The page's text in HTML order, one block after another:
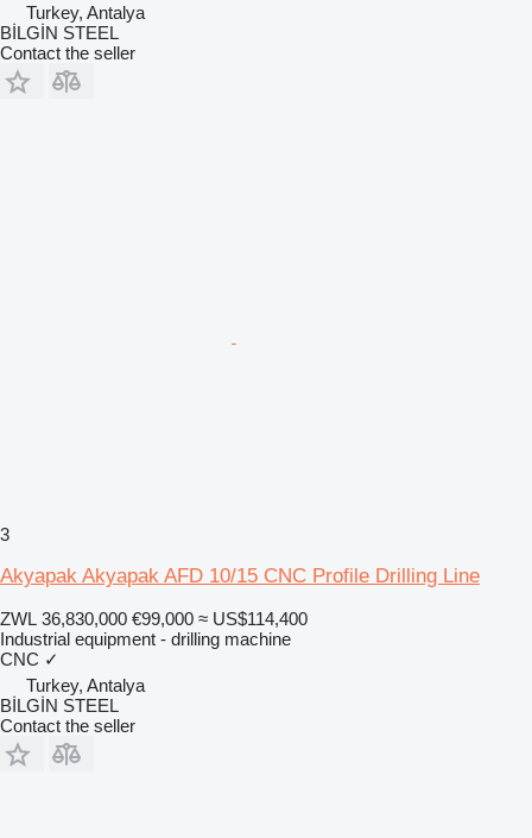
Turkey, Antalya
BİLGİN STEEL
Contact the seller
3
Akyapak Akyapak AFD 10/15 CNC Profile Drilling Line
ZWL 36,830,000 €99,000 ≈ US$114,400
Industrial equipment - drilling machine
CNC ✓
Turkey, Antalya
BİLGİN STEEL
Contact the seller